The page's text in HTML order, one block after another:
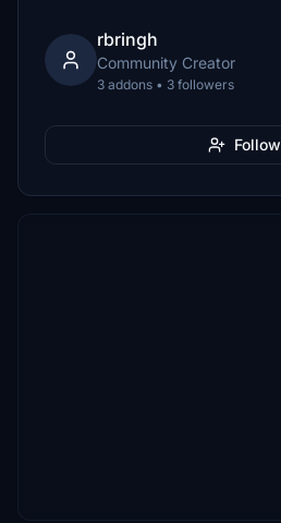
rbringh
Community Creator
3 addons • 3 followers
Follow